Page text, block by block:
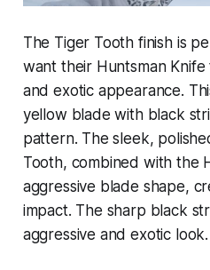
The Tiger Tooth finish is
want their Huntsman
and exotic appearance.
yellow blade with black
pattern. The sleek,
Tooth, combined with the
aggressive blade shape,
impact. The sharp black
aggressive and exotic look.